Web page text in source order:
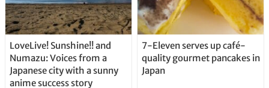
LoveLive! Sunshine!! and
Numazu: Voices from a
Japanese city with a sunny
anime success story
7-Eleven serves up café-
quality gourmet pancakes in
Japan